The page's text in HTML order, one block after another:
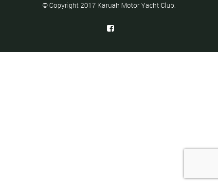
© Copyright 2017 Karuah Motor Yacht Club.